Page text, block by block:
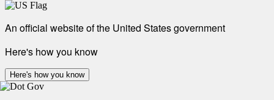
An official website of the United States government
Here's how you know
Here's how you know